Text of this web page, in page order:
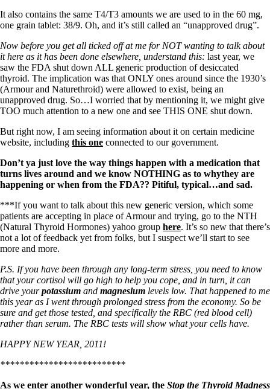
It also contains the same T4/T3 amounts we are used to in the 60 mg,
one grain tablet: 38/9. Oh, and it’s still called an “unapproved drug”.
Now before you get all ticked off at me for NOT wanting to talk about
it here as it has been done elsewhere, understand this: last year, we
saw the FDA shut down ALL generic production of desiccated
thyroid. The implication was that ONLY ones around since the 1930’s
(Armour and Naturethroid) were allowed to exist, being an
unapproved drug. So…I worried that by mentioning it, we might give
TOO much attention to a new one and see THIS ONE shut down.
But right now, I am seeing information about it on certain medicine
website, including this one connected to our government.
Don’t ya just love the way things happen with a medication that
turns lives around and we know NOTHING as to whythey are
happening or when from the FDA?? Pitiful, typical…and sad.
***If you want to talk about this new generic version, which some
patients are accepting in place of Armour and trying, go to the NTH
(Natural Thyroid Hormones) yahoo group here. It’s so new that there’s
not a lot of feedback yet from folks, but I suspect we’ll start to see
more and more.
P.S. If you have been through any long-term stress, you need to know
that your cortisol will go high to help you cope, and in turn, it can
drive yourpotassium and magnesium levels low. That happened to me
this year as I went through prolonged stress from the economy. So be
sure and get those tested, and specifically the RBC (red blood cell)
rather than serum. The RBC tests will show what your cells have.
HAPPY NEW YEAR, 2011!
**************************
As we enter another wonderful year, the Stop the Thyroid Madness